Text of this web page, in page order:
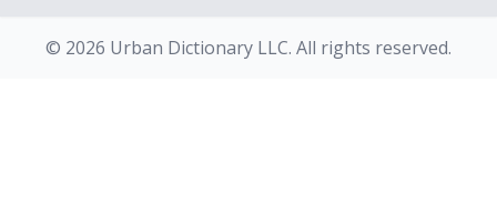
© 2026 Urban Dictionary LLC. All rights reserved.